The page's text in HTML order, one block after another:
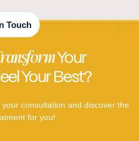
Touch
Your
Your Best?
consultation and discover the
for you!